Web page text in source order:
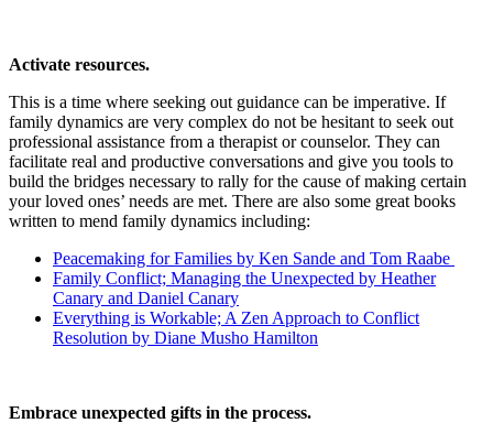
Activate resources.
This is a time where seeking out guidance can be imperative. If
family dynamics are very complex do not be hesitant to seek out
professional assistance from a therapist or counselor. They can
facilitate real and productive conversations and give you tools to
build the bridges necessary to rally for the cause of making certain
your loved ones’ needs are met. There are also some great books
written to mend family dynamics including:
Peacemaking for Families by Ken Sande and Tom Raabe
Family Conflict; Managing the Unexpected by Heather
Canary and Daniel Canary
Everything is Workable; A Zen Approach to Conflict
Resolution by Diane Musho Hamilton
Embrace unexpected gifts in the process.